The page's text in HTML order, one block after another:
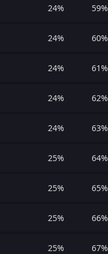
24% 59%
24% 60%
24% 61%
24% 62%
24% 63%
25% 64%
25% 65%
25% 66%
25% 67%